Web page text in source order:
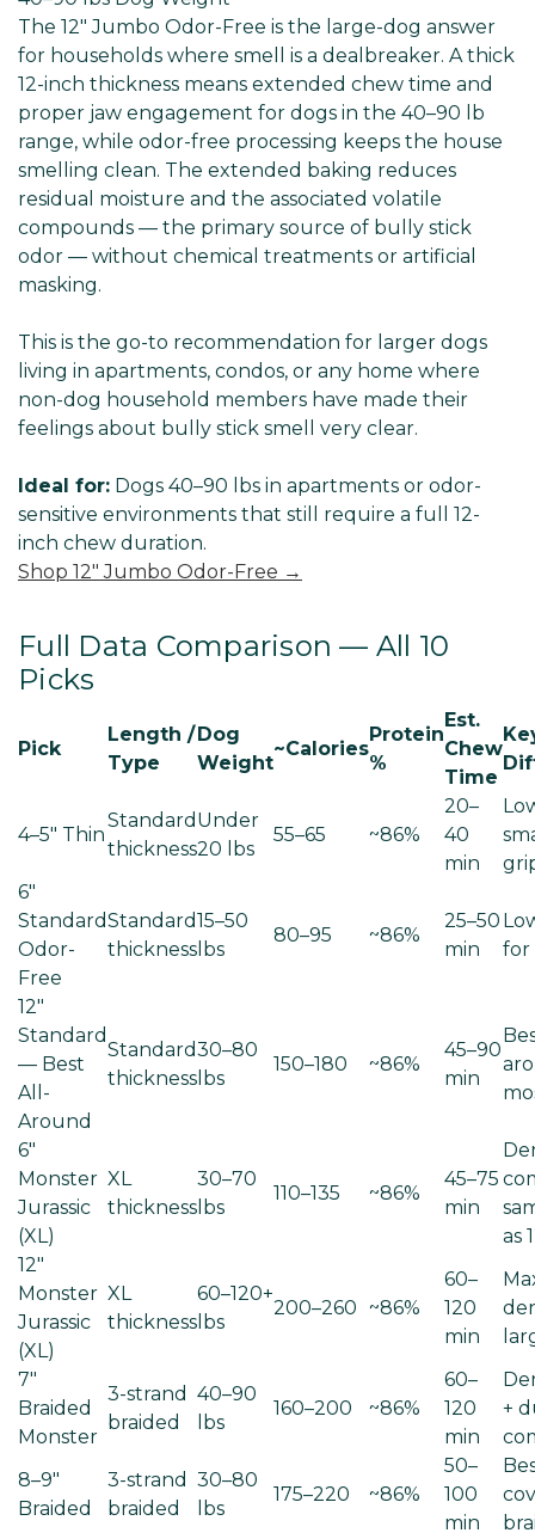
The 12" Jumbo Odor-Free is the large-dog answer
for households where smell is a dealbreaker. A thick
12-inch thickness means extended chew time and
proper jaw engagement for dogs in the 40–90 lb
range, while odor-free processing keeps the house
smelling clean. The extended baking reduces
residual moisture and the associated volatile
compounds — the primary source of bully stick
odor — without chemical treatments or artificial
masking.
This is the go-to recommendation for larger dogs
living in apartments, condos, or any home where
non-dog household members have made their
feelings about bully stick smell very clear.
Ideal for: Dogs 40–90 lbs in apartments or odor-
sensitive environments that still require a full 12-
inch chew duration.
Shop 12" Jumbo Odor-Free →
Full Data Comparison — All 10
Picks
Pick
Length /
Type
Dog
Weight
~Calories
Protein
%
Est.
Chew
Time
4–5" Thin
Standard
thickness
Under
20 lbs
55–65 ~86%
20–
40
min
6"
Standard
Odor-
Free
Standard
thickness
15–50
lbs
80–95 ~86%
25–50
min
for
12"
Standard
— Best
All-
Around
Standard
thickness
30–80
lbs
150–180 ~86%
45–90
min
6"
Monster
Jurassic
(XL)
XL
thickness
30–70
lbs
110–135 ~86%
45–75
min
as
12"
Monster
Jurassic
(XL)
XL
thickness
60–120+
lbs
200–260 ~86%
60–
120
min
7"
Braided
Monster
3-strand
braided
40–90
lbs
160–200 ~86%
60–
120
min
+
8–9"
Braided
3-strand
braided
30–80
lbs
175–220 ~86%
50–
100
min